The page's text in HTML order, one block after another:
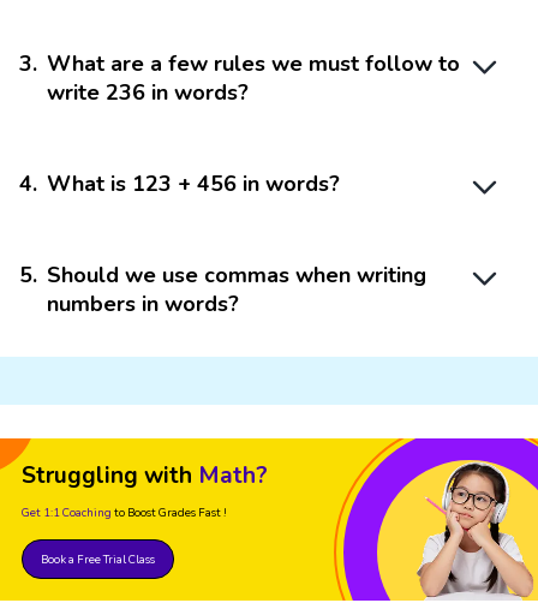
3. What are a few rules we must follow to
write 236 in words?
4. What is 123 + 456 in words?
5. Should we use commas when writing
numbers in words?
Struggling with Math?
Get 1:1 Coaching to Boost Grades Fast !
Book a Free Trial Class